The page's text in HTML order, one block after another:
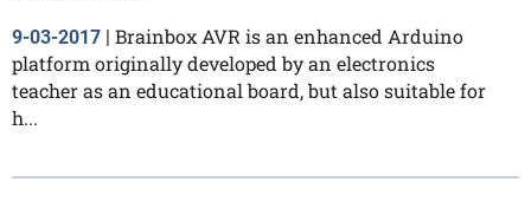
9-03-2017 | Brainbox AVR is an enhanced Arduino
platform originally developed by an electronics
teacher as an educational board, but also suitable for
h...